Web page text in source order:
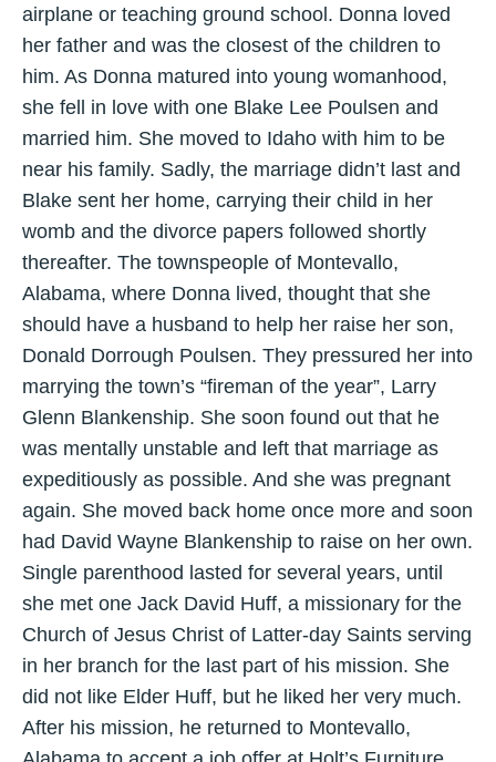
airplane or teaching ground school. Donna loved
her father and was the closest of the children to
him. As Donna matured into young womanhood,
she fell in love with one Blake Lee Poulsen and
married him. She moved to Idaho with him to be
near his family. Sadly, the marriage didn’t last and
Blake sent her home, carrying their child in her
womb and the divorce papers followed shortly
thereafter. The townspeople of Montevallo,
Alabama, where Donna lived, thought that she
should have a husband to help her raise her son,
Donald Dorrough Poulsen. They pressured her into
marrying the town’s “fireman of the year”, Larry
Glenn Blankenship. She soon found out that he
was mentally unstable and left that marriage as
expeditiously as possible. And she was pregnant
again. She moved back home once more and soon
had David Wayne Blankenship to raise on her own.
Single parenthood lasted for several years, until
she met one Jack David Huff, a missionary for the
Church of Jesus Christ of Latter-day Saints serving
in her branch for the last part of his mission. She
did not like Elder Huff, but he liked her very much.
After his mission, he returned to Montevallo,